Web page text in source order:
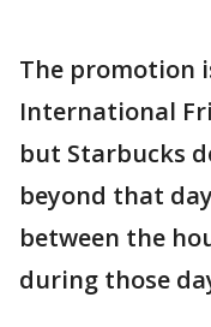
The promotion
International
but Starbucks
beyond that
between the
during those